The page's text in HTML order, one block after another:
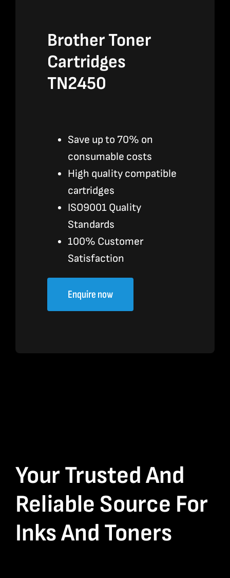
Brother Toner
Cartridges
TN2450
Save up to 70% on
consumable costs
High quality compatible
cartridges
ISO9001 Quality
Standards
100% Customer
Satisfaction
Enquire now
Your Trusted And
Reliable Source For
Inks And Toners